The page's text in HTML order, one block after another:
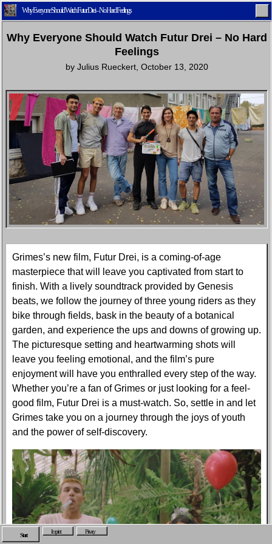
Home Latest Lifestyle Fashion
Newsletter Shop Settings
Why Everyone Should Watch Futur Drei – No Hard Feelings
Why Everyone Should Watch Futur Drei – No Hard
Feelings
by Julius Rueckert, October 13, 2020
Grimes’s new film, Futur Drei, is a coming-of-age
masterpiece that will leave you captivated from start to
finish. With a lively soundtrack provided by Genesis
beats, we follow the journey of three young riders as they
bike through fields, bask in the beauty of a botanical
garden, and experience the ups and downs of growing up.
The picturesque setting and heartwarming shots will
leave you feeling emotional, and the film’s pure
enjoyment will have you enthralled every step of the way.
Whether you’re a fan of Grimes or just looking for a feel-
good film, Futur Drei is a must-watch. So, settle in and let
Grimes take you on a journey through the joys of youth
and the power of self-discovery.
Start Imprint Privacy